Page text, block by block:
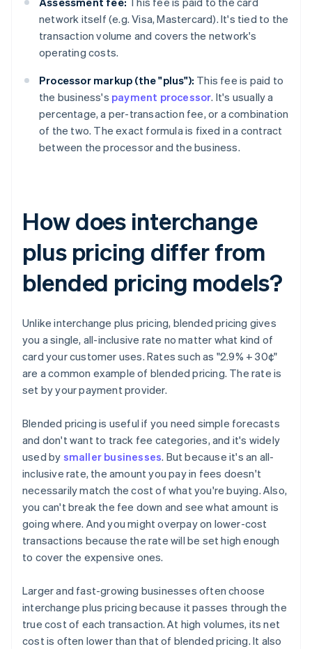
network itself (e.g. Visa, Mastercard). It's tied to the
transaction volume and covers the network's
operating costs.
Processor markup (the "plus"): This fee is paid to
the business's payment processor. It's usually a
percentage, a per-transaction fee, or a combination
of the two. The exact formula is fixed in a contract
between the processor and the business.
How does interchange
plus pricing differ from
blended pricing models?
Unlike interchange plus pricing, blended pricing gives
you a single, all-inclusive rate no matter what kind of
card your customer uses. Rates such as "2.9% + 30¢"
are a common example of blended pricing. The rate is
set by your payment provider.
Blended pricing is useful if you need simple forecasts
and don't want to track fee categories, and it's widely
used by smaller businesses. But because it's an all-
inclusive rate, the amount you pay in fees doesn't
necessarily match the cost of what you're buying. Also,
you can't break the fee down and see what amount is
going where. And you might overpay on lower-cost
transactions because the rate will be set high enough
to cover the expensive ones.
Larger and fast-growing businesses often choose
interchange plus pricing because it passes through the
true cost of each transaction. At high volumes, its net
cost is often lower than that of blended pricing. It also